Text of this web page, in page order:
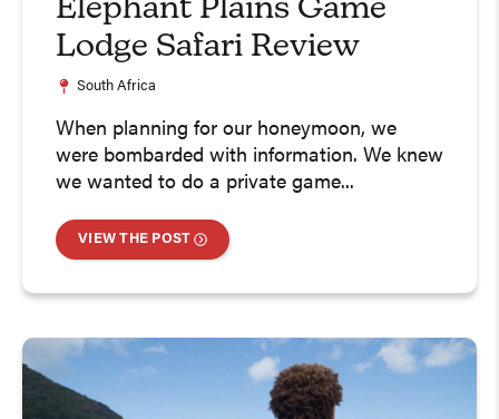
Elephant Plains Game
Lodge Safari Review
South Africa
When planning for our honeymoon, we
were bombarded with information. We knew
we wanted to do a private game...
VIEW THE POST